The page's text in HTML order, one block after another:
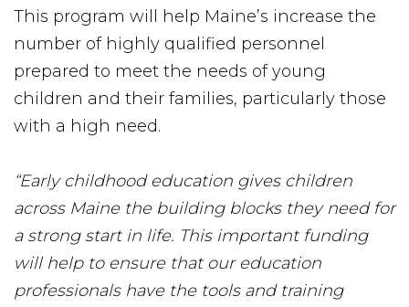
This program will help Maine’s increase the
number of highly qualified personnel
prepared to meet the needs of young
children and their families, particularly those
with a high need.
“Early childhood education gives children
across Maine the building blocks they need for
a strong start in life. This important funding
will help to ensure that our education
professionals have the tools and training